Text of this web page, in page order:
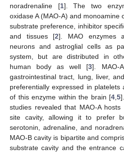
noradrenaline [1]. The two
oxidase A (MAO-A) and monoamine
substrate preference, inhibitor
and tissues [2]. MAO enzymes
neurons and astroglial cells as
system, but are distributed in
human body as well [3]. MAO-
gastrointestinal tract, lung, liver,
preferentially expressed in
of this enzyme within the brain [4 5
studies revealed that MAO-A
site cavity, allowing it to prefer
serotonin, adrenaline, and
MAO-B cavity is bipartite and
substrate cavity and the entrance